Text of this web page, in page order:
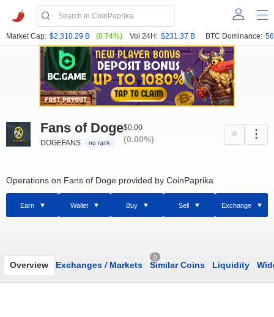
Market Cap: $2,310.29 B (0.74%) Vol 24H: $231.37 B BTC Dominance:
Fans of Doge
DOGEFANS no rank
$0.00
(0.00%)
Operations on Fans of Doge provided by CoinPaprika
Earn Wallet Buy Sell Exchange
Overview Exchanges /Markets
0
Similar Coins Liquidity